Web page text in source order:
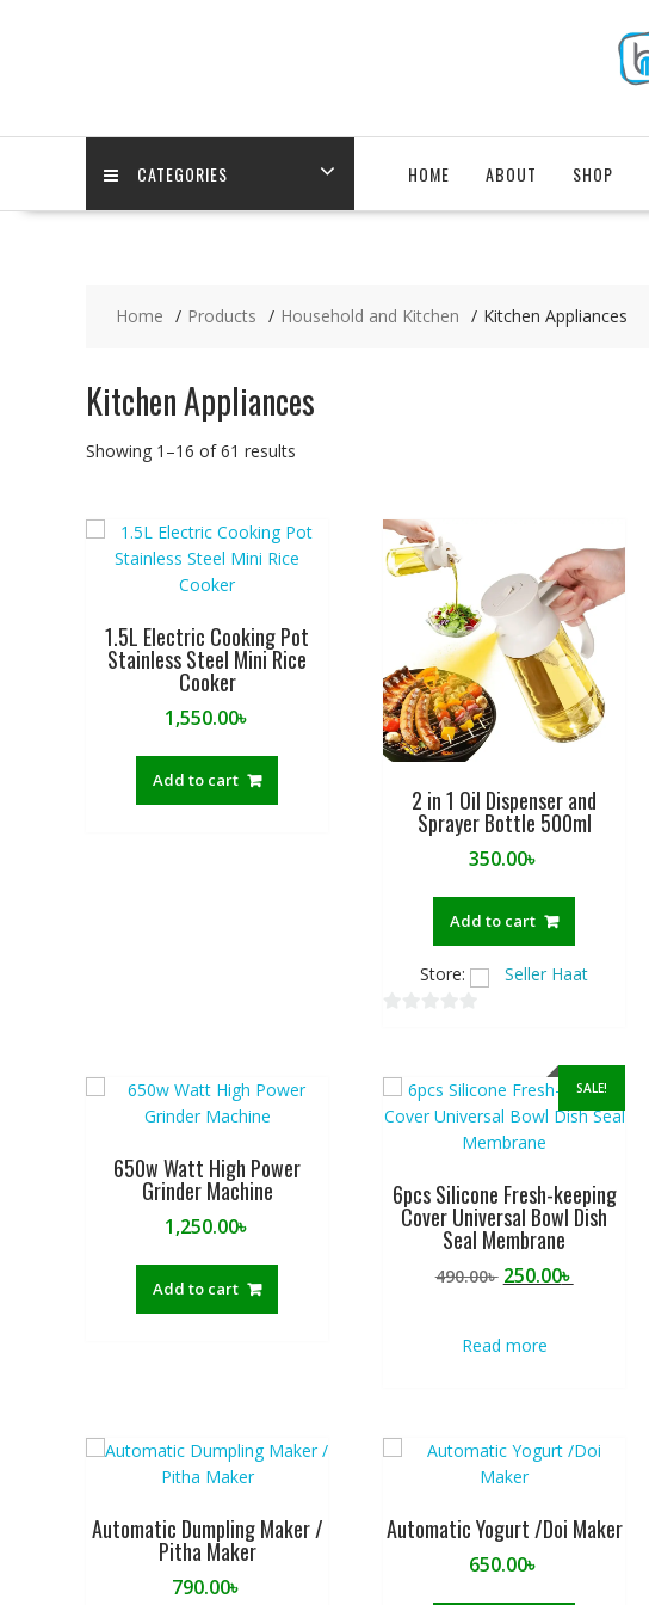
CATEGORIES HOME ABOUT SHOP
Home Products Household and Kitchen Kitchen Appliances
Kitchen Appliances
Showing 1–16 of 61 results
1.5L Electric Cooking Pot
Stainless Steel Mini Rice
Cooker
1,550.00৳
Add to cart
2 in 1 Oil Dispenser and
Sprayer Bottle 500ml
350.00৳
Add to cart
Store: Seller Haat
u
650w Watt High Power
Grinder Machine
1,250.00৳
Add to cart
SALE!
6pcs Silicone Fresh-keeping
Cover Universal Bowl Dish
Seal Membrane
490.00৳ Original
490.00৳ .
250.00৳
Read more
Automatic Dumpling Maker /
Pitha Maker
790.00৳
Automatic Yogurt /Doi Maker
650.00৳